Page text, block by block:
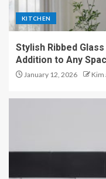
KITCHEN
Stylish Ribbed
Addition to Any
January 12, 2026 Kim